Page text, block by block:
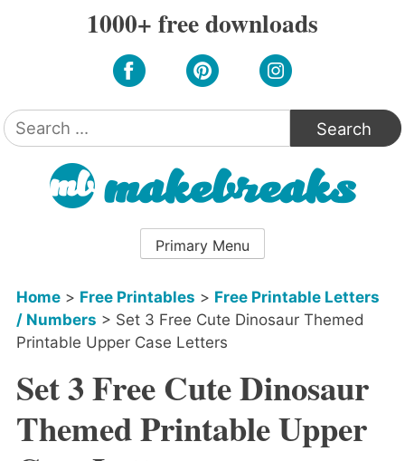
1000+ free downloads
Search
for:
Primary Menu
Home> Free Printables > Free Printable Letters
/ Numbers > Set 3 Free Cute Dinosaur Themed
Printable Upper Case Letters
Set 3 Free Cute Dinosaur
Themed Printable Upper